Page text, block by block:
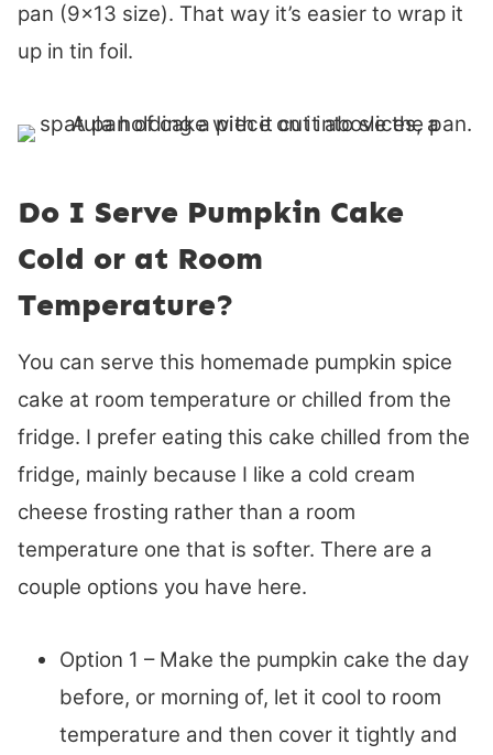
pan (9×13 size). That way it’s easier to wrap it
up in tin foil.
Do I Serve Pumpkin Cake
Cold or at Room
Temperature?
You can serve this homemade pumpkin spice
cake at room temperature or chilled from the
fridge. I prefer eating this cake chilled from the
fridge, mainly because I like a cold cream
cheese frosting rather than a room
temperature one that is softer. There are a
couple options you have here.
Option 1 – Make the pumpkin cake the day
before, or morning of, let it cool to room
temperature and then cover it tightly and